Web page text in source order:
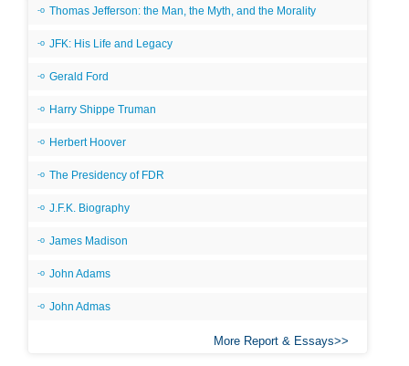
Thomas Jefferson: the Man, the Myth, and the Morality
JFK: His Life and Legacy
Gerald Ford
Harry Shippe Truman
Herbert Hoover
The Presidency of FDR
J.F.K. Biography
James Madison
John Adams
John Admas
More Report & Essays